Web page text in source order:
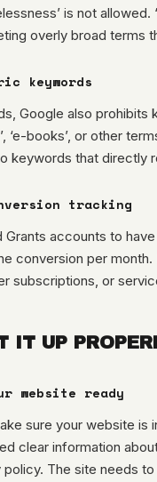
is not
overly broad terms
keywords
Google also
‘e-books’, or other
keywords that directly
tracking
Grants accounts to
conversion per
subscriptions, or
IT UP
website ready
sure your website is
clear information
policy. The site needs